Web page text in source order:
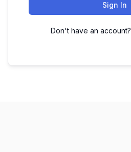
Sign In
Don't have an account?